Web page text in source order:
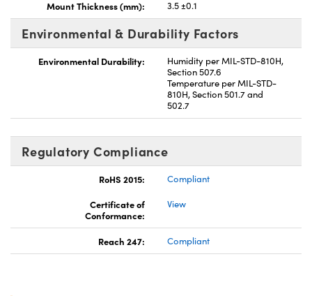
Mount Thickness (mm): 3.5 ±0.1
Environmental & Durability Factors
Environmental Durability:
Humidity per MIL-STD-810H,
Section 507.6
Temperature per MIL-STD-
810H, Section 501.7 and
502.7
Regulatory Compliance
RoHS 2015:
Compliant
Certificate of
Conformance:
View
Reach 247: Compliant